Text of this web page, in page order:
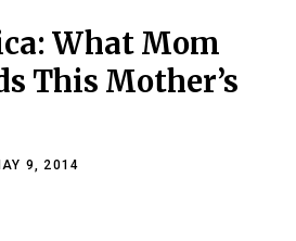
What Mom
This Mother’s
9, 2014